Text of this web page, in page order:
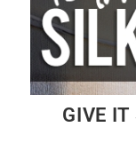
GIVE IT